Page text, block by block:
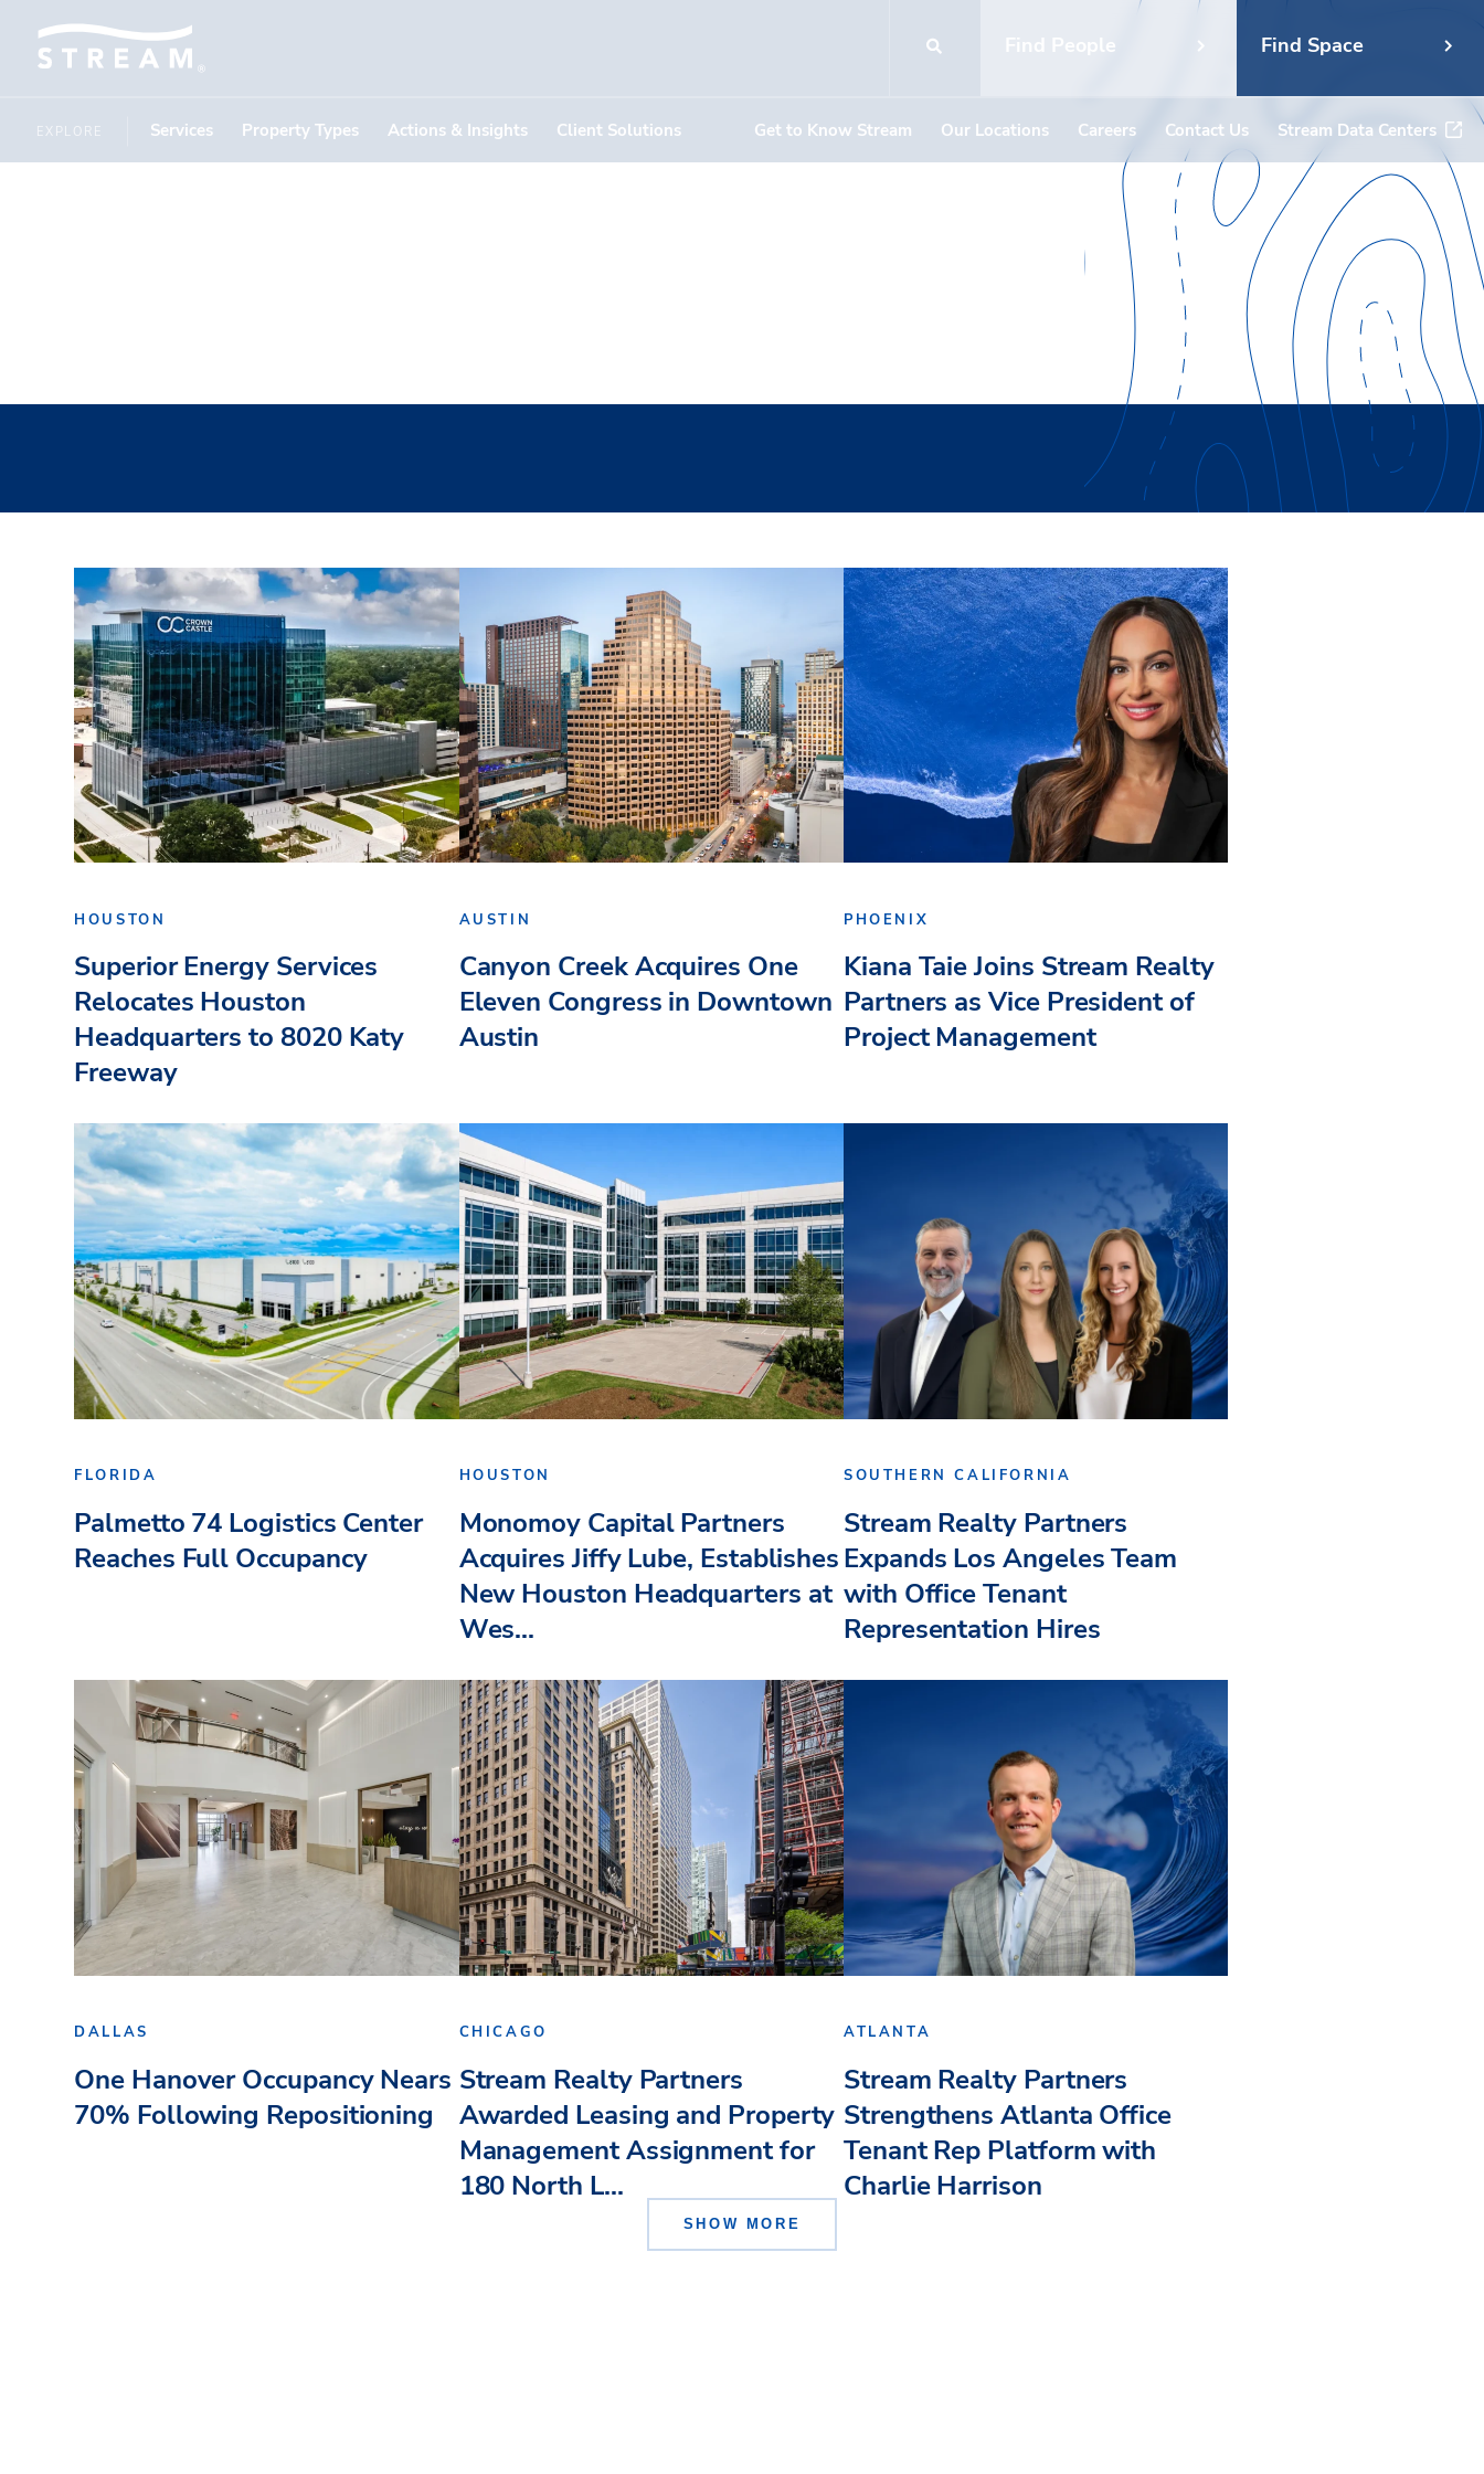
Find People Find Space
EXPLORE Services Property Types Actions & Insights Client Solutions Get to Know Stream Our Locations Careers Contact Us Stream Data Centers
HOUSTON
Superior Energy Services
Relocates Houston
Headquarters to 8020 Katy
Freeway
AUSTIN
Canyon Creek Acquires One
Eleven Congress in Downtown
Austin
PHOENIX
Kiana Taie Joins Stream Realty
Partners as Vice President of
Project Management
FLORIDA
Palmetto 74 Logistics Center
Reaches Full Occupancy
HOUSTON
Monomoy Capital Partners
Acquires Jiffy Lube, Establishes
New Houston Headquarters at
Wes...
SOUTHERN CALIFORNIA
Stream Realty Partners
Expands Los Angeles Team
with Office Tenant
Representation Hires
DALLAS
One Hanover Occupancy Nears
70% Following Repositioning
CHICAGO
Stream Realty Partners
Awarded Leasing and Property
Management Assignment for
180 North L...
ATLANTA
Stream Realty Partners
Strengthens Atlanta Office
Tenant Rep Platform with
Charlie Harrison
SHOW MORE